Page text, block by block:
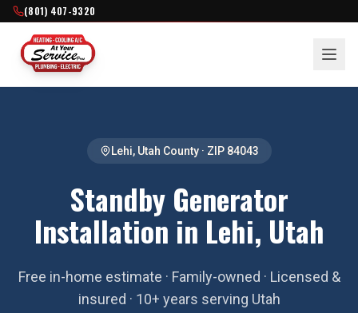
(801) 407-9320
Lehi, Utah County· ZIP 84043
Standby Generator
Installation in Lehi, Utah
Free in-home estimate · Family-owned · Licensed &
insured · 10+ years serving Utah